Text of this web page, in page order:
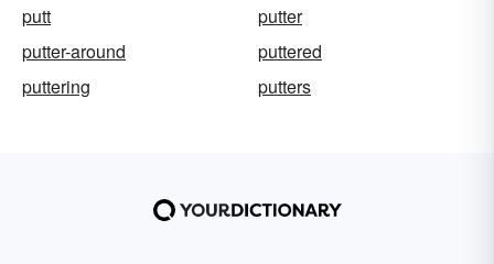
putt
putter
putter-around
puttered
puttering
putters